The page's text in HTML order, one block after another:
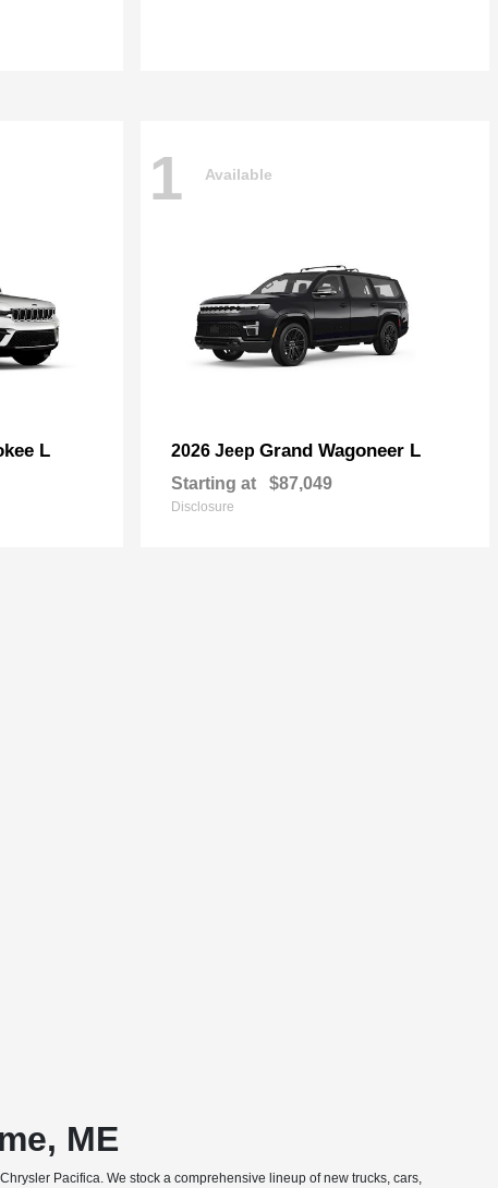
L
1 Available
2026 Jeep Grand Wagoneer L
Starting at $87,049
Disclosure
ME
Pacifica. We stock a comprehensive lineup of new trucks, cars,